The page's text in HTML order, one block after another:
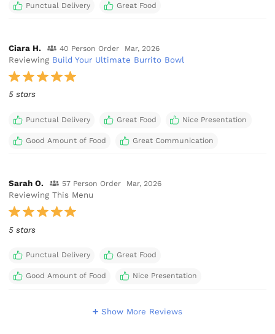
Punctual Delivery Great Food
Ciara H. 40 Person Order Mar, 2026
Reviewing Build Your Ultimate Burrito Bowl
5 stars
Punctual Delivery Great Food Nice Presentation
Good Amount of Food Great Communication
Sarah O. 57 Person Order Mar, 2026
Reviewing This Menu
5 stars
Punctual Delivery Great Food
Good Amount of Food Nice Presentation
Show More Reviews